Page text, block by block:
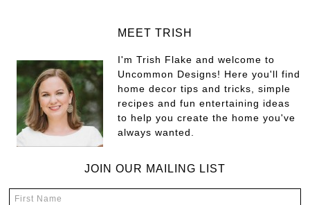
MEET TRISH
I'm Trish Flake and welcome to
Uncommon Designs! Here you'll find
home decor tips and tricks, simple
recipes and fun entertaining ideas
to help you create the home you've
always wanted.
JOIN OUR MAILING LIST